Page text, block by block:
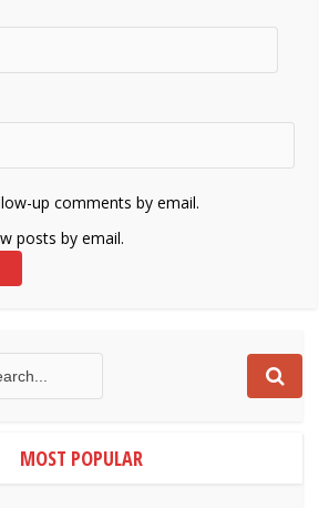
up comments by email.
posts by email.
MOST POPULAR